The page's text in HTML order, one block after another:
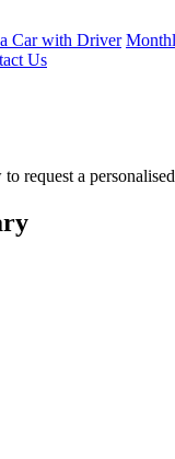
Car with Driver
Us
request a